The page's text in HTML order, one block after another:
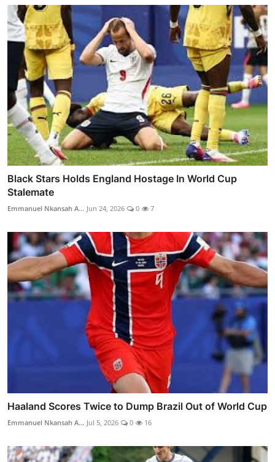
Black Stars Holds England Hostage In World Cup
Stalemate
Emmanuel Nkansah A... Jun 24, 2026 0 7
Haaland Scores Twice to Dump Brazil Out of World Cup
Emmanuel Nkansah A... Jul 5, 2026 0 16